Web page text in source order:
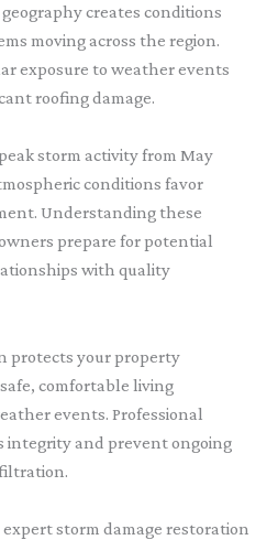
creates conditions
moving across the region.
exposure to weather events
roofing damage.
storm activity from May
conditions favor
Understanding these
prepare for potential
with quality
protects your property
comfortable living
events. Professional
integrity and prevent ongoing
storm damage restoration